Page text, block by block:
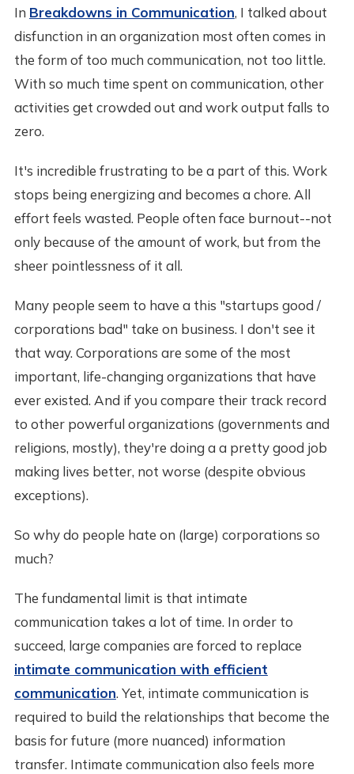
In Breakdowns in Communication, I talked about
disfunction in an organization most often comes in
the form of too much communication, not too little.
With so much time spent on communication, other
activities get crowded out and work output falls to
zero.
It's incredible frustrating to be a part of this. Work
stops being energizing and becomes a chore. All
effort feels wasted. People often face burnout--not
only because of the amount of work, but from the
sheer pointlessness of it all.
Many people seem to have a this "startups good /
corporations bad" take on business. I don't see it
that way. Corporations are some of the most
important, life-changing organizations that have
ever existed. And if you compare their track record
to other powerful organizations (governments and
religions, mostly), they're doing a a pretty good job
making lives better, not worse (despite obvious
exceptions).
So why do people hate on (large) corporations so
much?
The fundamental limit is that intimate
communication takes a lot of time. In order to
succeed, large companies are forced to replace
intimate communication with efficient
communication. Yet, intimate communication is
required to build the relationships that become the
basis for future (more nuanced) information
transfer. Intimate communication also feels more